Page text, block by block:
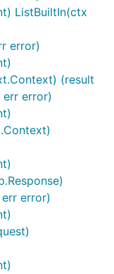
ListBuiltIn(ctx
error)
(result
err error)
error)